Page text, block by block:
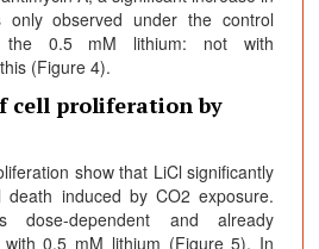
only observed under the control
the 0.5 mM lithium: not with
(Figure 4).
cell proliferation by
show that LiCl significantly
death induced by CO2 exposure.
dose-dependent and already
with 0.5 mM lithium (Figure 5). In